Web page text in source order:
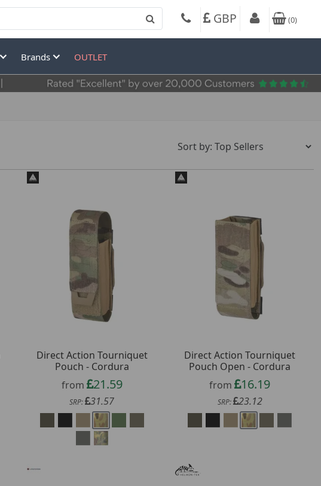
GBP (0)
Brands OUTLET
Direct Action Tourniquet
Pouch - Cordura
from
21.59
SRP: 31.57
Direct Action Tourniquet
Pouch Open - Cordura
from 16.19
SRP: 23.12